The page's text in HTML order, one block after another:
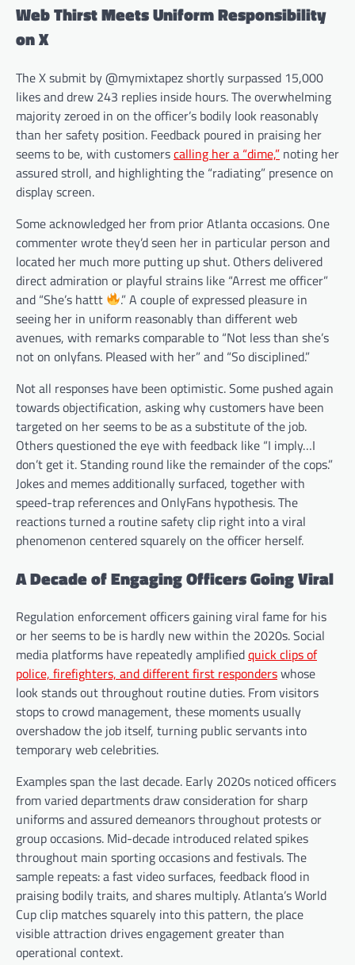
Web Thirst Meets Uniform Responsibility
on X
The X submit by @mymixtapez shortly surpassed 15,000
likes and drew 243 replies inside hours. The overwhelming
majority zeroed in on the officer’s bodily look reasonably
than her safety position. Feedback poured in praising her
seems to be, with customerscalling her a “dime,” noting her
assured stroll, and highlighting the “radiating” presence on
display screen.
Some acknowledged her from prior Atlanta occasions. One
commenter wrote they’d seen her in particular person and
located her much more putting up shut. Others delivered
direct admiration or playful strains like “Arrest me officer”
and “She’s hattt
.” A couple of expressed pleasure in
seeing her in uniform reasonably than different web
avenues, with remarks comparable to “Not less than she’s
not on onlyfans. Pleased with her” and “So disciplined.”
Not all responses have been optimistic. Some pushed again
towards objectification, asking why customers have been
targeted on her seems to be as a substitute of the job.
Others questioned the eye with feedback like “I imply…I
don’t get it. Standing round like the remainder of the cops.”
Jokes and memes additionally surfaced, together with
speed-trap references and OnlyFans hypothesis. The
reactions turned a routine safety clip right into a viral
phenomenon centered squarely on the officer herself.
A Decade of Engaging Officers Going Viral
Regulation enforcement officers gaining viral fame for his
or her seems to be is hardly new within the 2020s. Social
media platforms have repeatedly amplifiedquick clips of
police, firefighters, and different first responderswhose
look stands out throughout routine duties. From visitors
stops to crowd management, these moments usually
overshadow the job itself, turning public servants into
temporary web celebrities.
Examples span the last decade. Early 2020s noticed officers
from varied departments draw consideration for sharp
uniforms and assured demeanors throughout protests or
group occasions. Mid-decade introduced related spikes
throughout main sporting occasions and festivals. The
sample repeats: a fast video surfaces, feedback flood in
praising bodily traits, and shares multiply. Atlanta’s World
Cup clip matches squarely into this pattern, the place
visible attraction drives engagement greater than
operational context.